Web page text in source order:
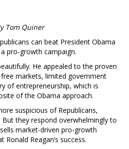
Tom Quiner
can beat President Obama
pro-growth campaign.
He appealed to the proven
markets, limited government
of entrepreneurship, which is
of the Obama approach.
suspicious of Republicans,
But they respond overwhelmingly to
market-driven pro-growth
Reagan’s success.